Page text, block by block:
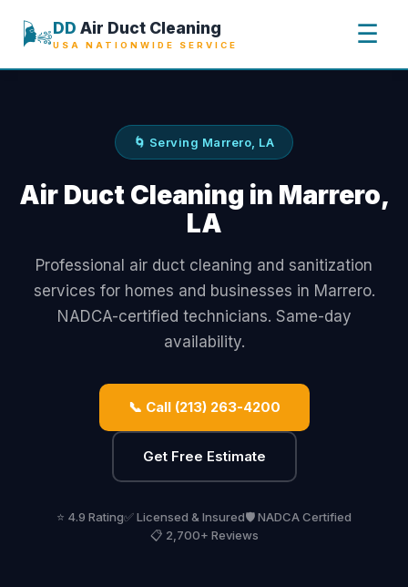
🌬️DD Air Duct Cleaning
USA NATIONWIDE SERVICE ☰
🌀 Serving Marrero, LA
Air Duct Cleaning in Marrero,
LA
Professional air duct cleaning and sanitization
services for homes and businesses in Marrero.
NADCA-certified technicians. Same-day
availability.
📞 Call (213) 263-4200
Get Free Estimate
⭐ 4.9 Rating✅ Licensed & Insured🛡️ NADCA Certified
📋 2,700+ Reviews